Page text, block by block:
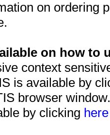
on ordering
on how to
context
is available by
browser
by clicking